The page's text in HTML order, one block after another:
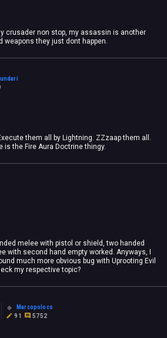
crusader non stop, my assassin is another
weapons they just dont happen.
them all by Lightning. ZZzaap them all.
is the Fire Aura Doctrine thingy.
melee with pistol or shield, two handed
with second hand empty worked. Anyways, I
much more obvious bug with Uprooting Evil
my respective topic?
Marcopolocs
91
5752